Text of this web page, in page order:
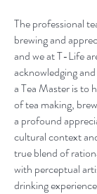
The professional
brewing and
and we at T-Life
acknowledging
a Tea Master is to
of tea making,
a profound
cultural context
true blend of
with perceptual
drinking